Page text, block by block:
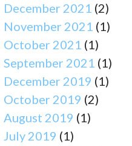
December 2021 (2)
November 2021 (1)
October 2021 (1)
September 2021 (1)
December 2019 (1)
October 2019 (2)
August 2019 (1)
July 2019 (1)